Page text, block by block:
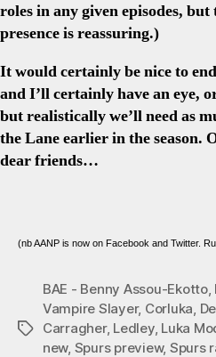
roles in any given episodes,
presence is reassuring.)
It would certainly be nice to
and I’ll certainly have an eye,
but realistically we’ll need as
the Lane earlier in the season.
dear friends…
(nb AANP is now on Facebook and Twitter.
Tags
BAE - Benny Assou-Ekotto,
Vampire Slayer, Corluka
Carragher, Ledley, Luka
new, Spurs preview, Spurs